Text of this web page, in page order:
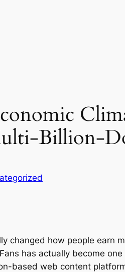
Billion-
changed how people earn
has actually become
based web content